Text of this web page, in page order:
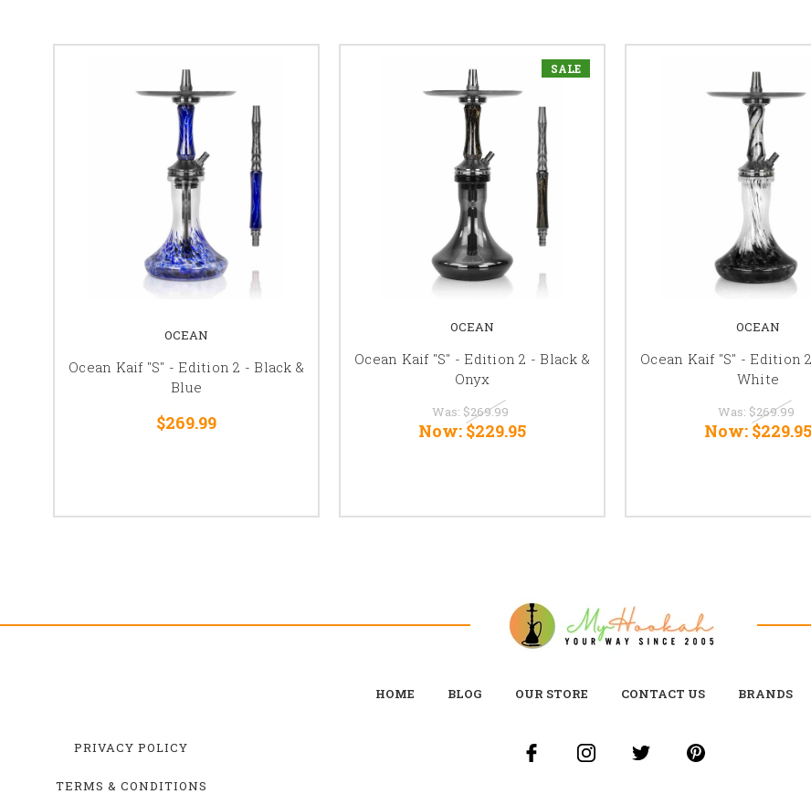
OCEAN
Ocean Kaif "S" - Edition 2 - Black &
Blue
$269.99
SALE
OCEAN
Ocean Kaif "S" - Edition 2 - Black &
Onyx
Was: $269.99
Now:$229.95
OCEAN
Ocean Kaif "S" - Edition
White
Was: $269.99
Now:$229.95
HOME BLOG OUR STORE CONTACT US BRANDS
PRIVACY POLICY
TERMS & CONDITIONS